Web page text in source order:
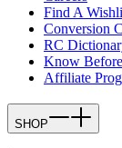
Find A
Conversion
RC
Know
Affiliate
SHOP